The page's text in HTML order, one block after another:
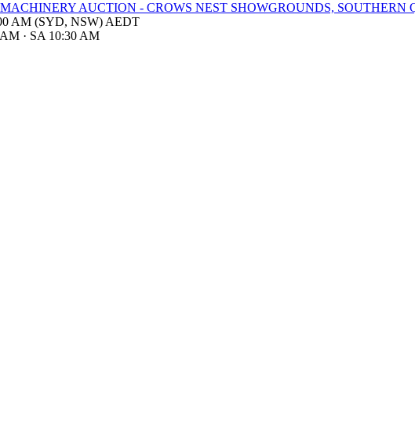
AUCTION - CROWS NEST SHOWGROUNDS, SOUTHERN
AM (SYD, NSW) AEDT
· SA 10:30 AM